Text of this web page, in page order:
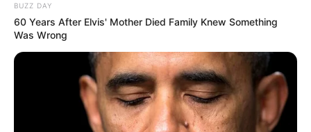
BUZZ DAY
60 Years After Elvis' Mother Died Family Knew Something
Was Wrong